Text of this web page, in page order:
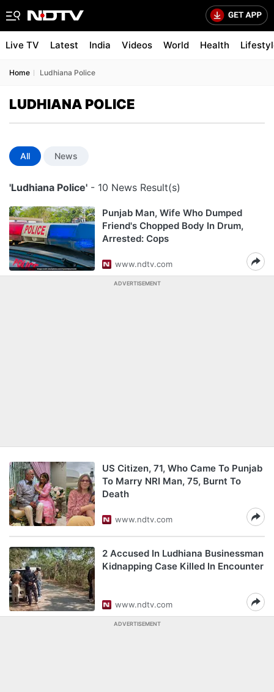
Live TV Latest India Videos World Health
Home Ludhiana Police
LUDHIANA POLICE
All News
'Ludhiana Police' - 10 News Result(s)
Punjab Man, Wife Who Dumped
Friend's Chopped Body In Drum,
Arrested: Cops
www.ndtv.com
ADVERTISEMENT
US Citizen, 71, Who Came To Punjab
To Marry NRI Man, 75, Burnt To
Death
www.ndtv.com
2 Accused In Ludhiana Businessman
Kidnapping Case Killed In Encounter
www.ndtv.com
ADVERTISEMENT